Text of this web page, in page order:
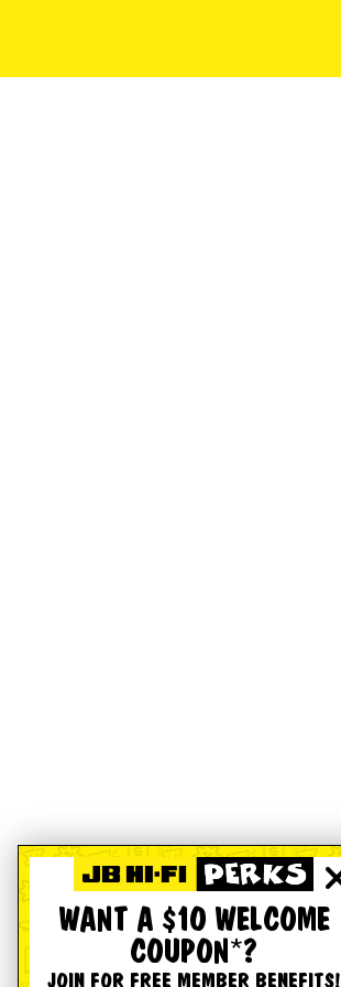
WANT A $10 WELCOME
COUPON*?
JOIN FOR FREE MEMBER BENEFITS!